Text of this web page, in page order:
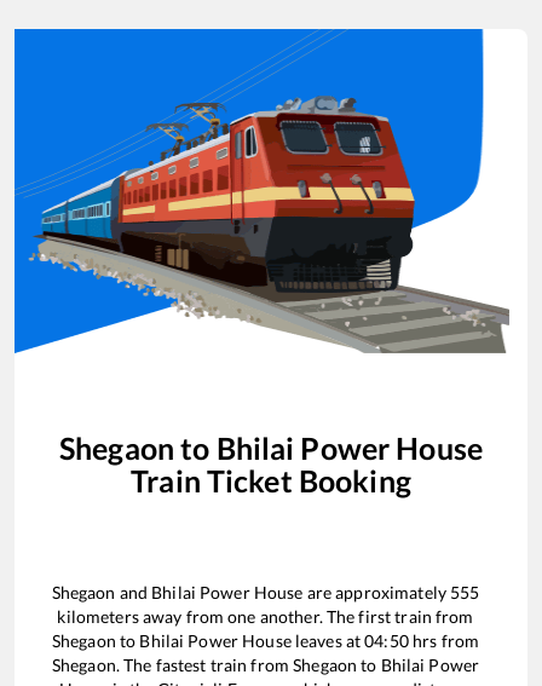
Shegaon to Bhilai Power House
Train Ticket Booking
Shegaon and Bhilai Power House are approximately 555
kilometers away from one another. The first train from
Shegaon to Bhilai Power Houseleaves at04:50hrs from
Shegaon. The fastest train fromShegaon to Bhilai Power